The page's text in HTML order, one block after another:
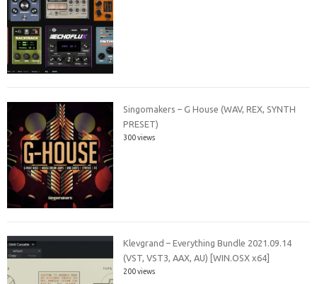
Singomakers – G House (WAV, REX, SYNTH
PRESET)
300 views
Klevgrand – Everything Bundle 2021.09.14
(VST, VST3, AAX, AU) [WIN.OSX x64]
200 views